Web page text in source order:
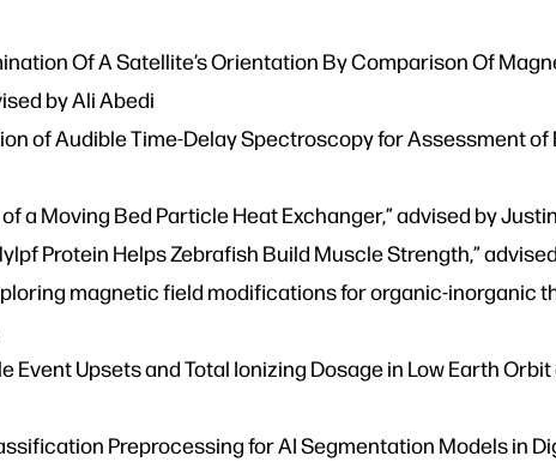
Of A Satellite’s Orientation By Comparison Of
by Ali Abedi
of Audible Time-Delay Spectroscopy for Assessment of
a Moving Bed Particle Heat Exchanger,” advised by
Protein Helps Zebrafish Build Muscle Strength,”
magnetic field modifications for organic-inorganic
Event Upsets and Total Ionizing Dosage in Low Earth
Preprocessing for AI Segmentation Models in